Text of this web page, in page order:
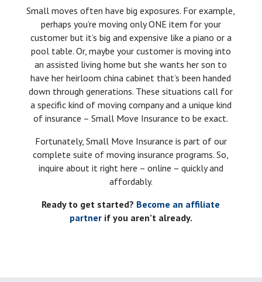
Small moves often have big exposures. For example,
perhaps you’re moving only ONE item for your
customer but it’s big and expensive like a piano or a
pool table. Or, maybe your customer is moving into
an assisted living home but she wants her son to
have her heirloom china cabinet that’s been handed
down through generations. These situations call for
a specific kind of moving company and a unique kind
of insurance – Small Move Insurance to be exact.
Fortunately, Small Move Insurance is part of our
complete suite of moving insurance programs. So,
inquire about it right here – online – quickly and
affordably.
Ready to get started? Become an affiliate
partnerif you aren’t already.